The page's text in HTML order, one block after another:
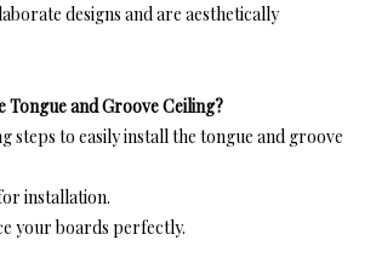
designs and are aesthetically
Tongue and Groove Ceiling?
steps to easily install the tongue and groove
installation.
your boards perfectly.